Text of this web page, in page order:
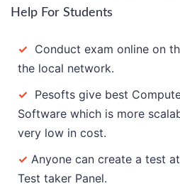
Help For Students
✓ Conduct exam online on
the local network.
✓ Pesofts give best
Software which is more
very low in cost.
✓ Anyone can create a test
Test taker Panel.